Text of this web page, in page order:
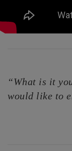
“What is it
would like to